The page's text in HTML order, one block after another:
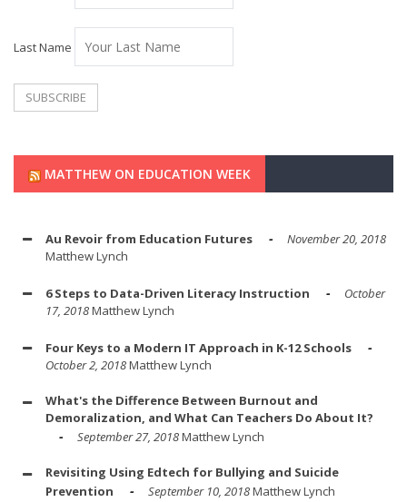
Last Name
MATTHEW ON EDUCATION WEEK
Au Revoir from Education Futures
November 20, 2018
Matthew Lynch
6 Steps to Data-Driven Literacy Instruction
October
17, 2018Matthew Lynch
Four Keys to a Modern IT Approach in K-12 Schools
October 2, 2018Matthew Lynch
What's the Difference Between Burnout and
Demoralization, and What Can Teachers Do About It?
September 27, 2018Matthew Lynch
Revisiting Using Edtech for Bullying and Suicide
Prevention
September 10, 2018Matthew Lynch